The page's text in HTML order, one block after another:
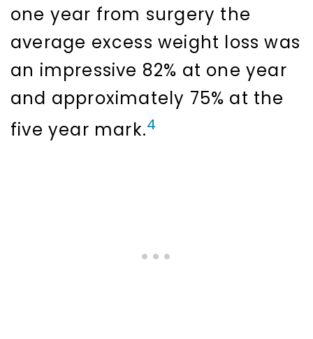
one year from surgery the
average excess weight loss was
an impressive 82% at one year
and approximately 75% at the
five year mark.4